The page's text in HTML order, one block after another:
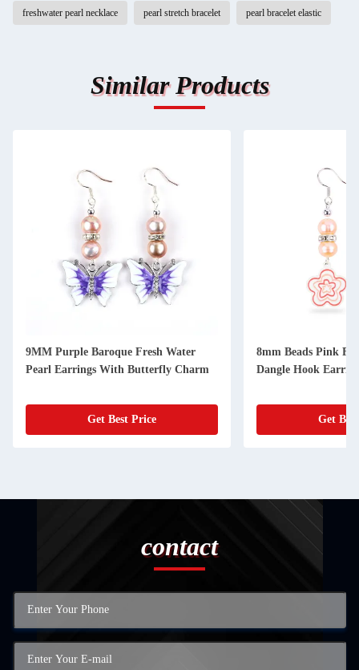
freshwater pearl necklace pearl stretch bracelet pearl bracelet elastic
Similar Products
9MM Purple Baroque Fresh Water
Pearl Earrings With Butterfly Charm
Get Best Price
8mm Beads Pink
Dangle Hook
Get
contact